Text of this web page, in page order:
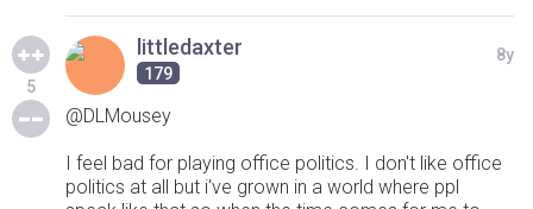
5
littledaxter
179
8y
@DLMousey
I feel bad for playing office politics. I don't like office
politics at all but i've grown in a world where ppl